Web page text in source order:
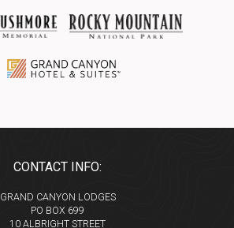
CONTACT INFO:
GRAND CANYON LODGES
PO BOX 699
10 ALBRIGHT STREET